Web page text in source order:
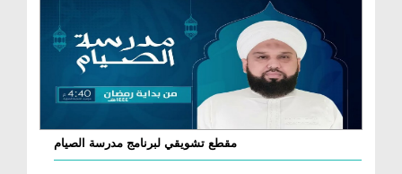
مقطع تشويقي لبرنامج مدرسة الصيام